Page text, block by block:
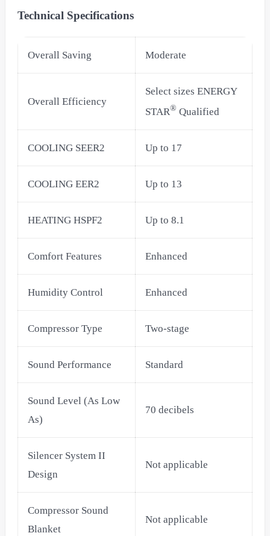
Technical Specifications
Overall Saving Moderate
Overall Efficiency
Select sizes ENERGY
STAR® Qualified
COOLING SEER2 Up to 17
COOLING EER2 Up to 13
HEATING HSPF2 Up to 8.1
Comfort Features Enhanced
Humidity Control Enhanced
Compressor Type Two-stage
Sound Performance Standard
Sound Level (As Low
As)
70 decibels
Silencer System II
Design
Not applicable
Compressor Sound
Blanket
Not applicable